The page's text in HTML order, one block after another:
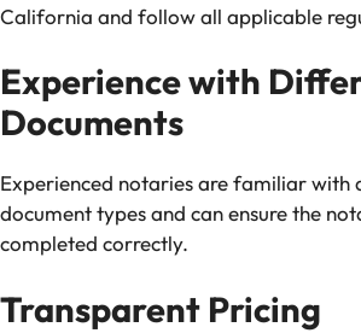
California and follow all applicable
Experience with
Documents
Experienced notaries are familiar with
document types and can ensure the
completed correctly.
Transparent Pricing